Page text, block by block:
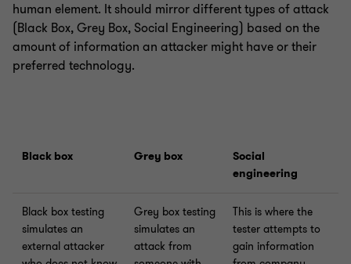
human element. It should mirror different types of attack
(Black Box, Grey Box, Social Engineering) based on the
amount of information an attacker might have or their
preferred technology.
Black box Grey box
Social
engineering
Black box testing
simulates an
external attacker
Grey box testing
simulates an
attack from
This is where the
tester attempts to
gain information